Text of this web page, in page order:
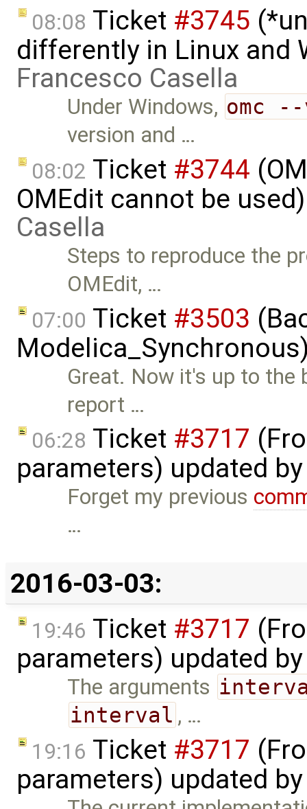
08:08 Ticket #3745
differently in Linux and
Francesco Casella
Under Windows, omc
version and …
08:02 Ticket #3744
OMEdit cannot be
Casella
Steps to reproduce the
OMEdit, …
07:00 Ticket #3503
Great. Now it's up to the
report …
06:28 Ticket #3717
parameters) updated
Forget my previous
…
2016-03-03:
19:46 Ticket #3717
parameters) updated
The arguments
interval , …
19:16 Ticket #3717
parameters) updated